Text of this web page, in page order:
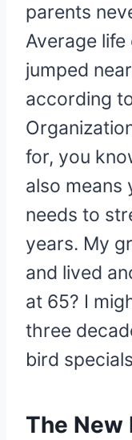
parents
Average
jumped
according
for, you
also means
needs to
years. My
and lived
at 65? I
three
bird
The New